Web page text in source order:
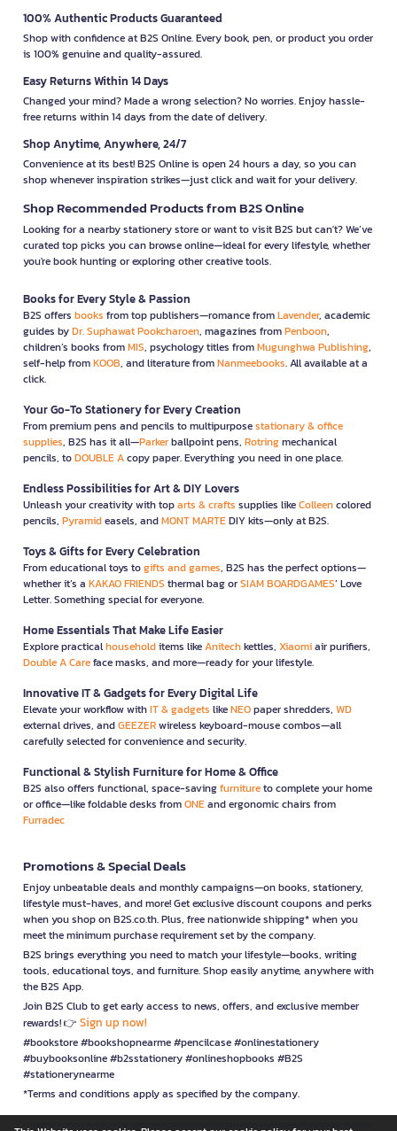
100% Authentic Products Guaranteed
Shop with confidence at B2S Online. Every book, pen, or product you order
is 100% genuine and quality-assured.
Easy Returns Within 14 Days
Changed your mind? Made a wrong selection? No worries. Enjoy hassle-
free returns within 14 days from the date of delivery.
Shop Anytime, Anywhere, 24/7
Convenience at its best! B2S Online is open 24 hours a day, so you can
shop whenever inspiration strikes—just click and wait for your delivery.
Shop Recommended Products from B2S Online
Looking for a nearby stationery store or want to visit B2S but can't? We’ve
curated top picks you can browse online—ideal for every lifestyle, whether
you're book hunting or exploring other creative tools.
Books for Every Style & Passion
B2S offers books from top publishers—romance fromLavender, academic
guides byDr. Suphawat Pookcharoen, magazines fromPenboon,
children’s books fromMIS, psychology titles fromMugunghwa Publishing,
self-help fromKOOB, and literature fromNanmeebooks. All available at a
click.
Your Go-To Stationery for Every Creation
From premium pens and pencils to multipurposestationary & office
supplies, B2S has it all—Parkerballpoint pens, Rotringmechanical
pencils, toDOUBLE Acopy paper. Everything you need in one place.
Endless Possibilities for Art & DIY Lovers
Unleash your creativity with toparts & crafts supplies likeColleencolored
pencils, Pyramideasels, andMONT MARTEDIY kits—only at B2S.
Toys & Gifts for Every Celebration
From educational toys togifts and games, B2S has the perfect options—
whether it’s a KAKAO FRIENDS thermal bag orSIAM BOARDGAMES’ Love
Letter. Something special for everyone.
Home Essentials That Make Life Easier
Explore practicalhouseholditems likeAnitechkettles, Xiaomiair purifiers,
Double A Careface masks, and more—ready for your lifestyle.
Innovative IT & Gadgets for Every Digital Life
Elevate your workflow withIT & gadgets likeNEOpaper shredders, WD
external drives, andGEEZERwireless keyboard-mouse combos—all
carefully selected for convenience and security.
Functional & Stylish Furniture for Home & Office
B2S also offers functional, space-savingfurnitureto complete your home
or office—like foldable desks fromONEand ergonomic chairs from
Furradec
Promotions & Special Deals
Enjoy unbeatable deals and monthly campaigns—on books, stationery,
lifestyle must-haves, and more! Get exclusive discount coupons and perks
when you shop on B2S.co.th. Plus, free nationwide shipping* when you
meet the minimum purchase requirement set by the company.
B2S brings everything you need to match your lifestyle—books, writing
tools, educational toys, and furniture. Shop easily anytime, anywhere with
the B2S App.
Join B2S Club to get early access to news, offers, and exclusive member
rewards! 👉 Sign up now!
#bookstore #bookshopnearme #pencilcase #onlinestationery
#buybooksonline #b2sstationery #onlineshopbooks #B2S
#stationerynearme
*Terms and conditions apply as specified by the company.